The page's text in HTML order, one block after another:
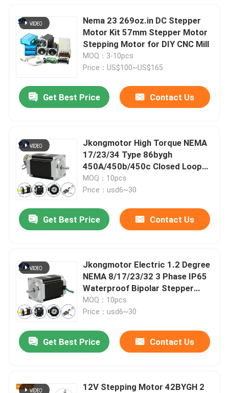
Nema 23 269oz.in DC Stepper
Motor Kit 57mm Stepper Motor
Stepping Motor for DIY CNC Mill
MOQ：3-10pcs
Price：US$100~US$165
Get Best Price Contact Us
Jkongmotor High Torque NEMA
17/23/34 Type 86bygh
450A/450b/450c Closed Loop
Stepper Motor for CNC Router
Machine
MOQ：10pcs
Price：usd6~30
Get Best Price Contact Us
Jkongmotor Electric 1.2 Degree
NEMA 8/17/23/32 3 Phase IP65
Waterproof Bipolar Stepper
Stepping Gear Motor
MOQ：10pcs
Price：usd6~30
Get Best Price Contact Us
12V Stepping Motor 42BYGH 2